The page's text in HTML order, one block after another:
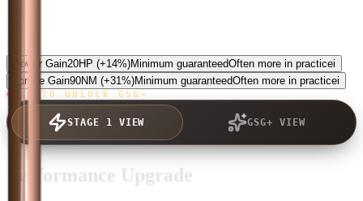
Power Gain20HP (+14%)Minimum guaranteedOften more in practicei
Torque Gain90NM (+31%)Minimum guaranteedOften more in practicei
TAP TO UNLOCK GSG+
STAGE 1 VIEW GSG+ VIEW
Performance Upgrade